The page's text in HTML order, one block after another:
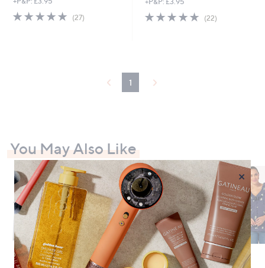
4.8
(27)27
4.7
(22)22
1
You May Also Like
×